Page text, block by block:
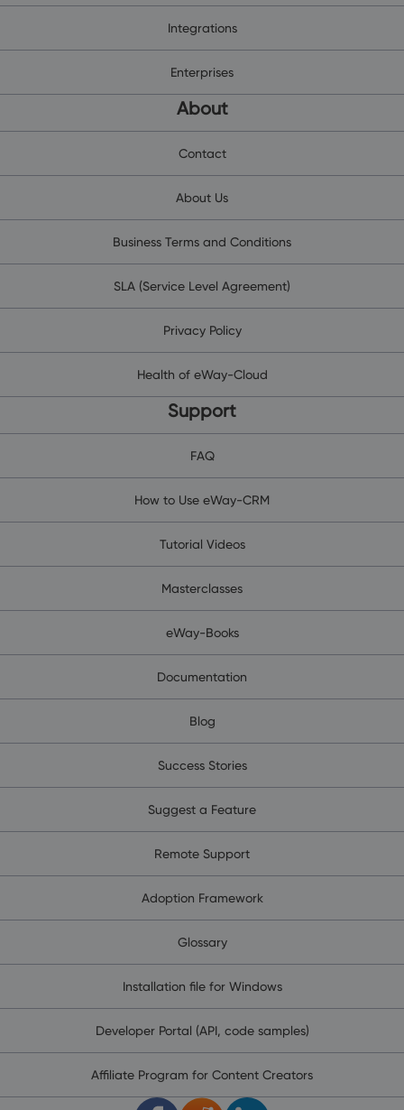
Integrations
Enterprises
About
Contact
About Us
Business Terms and Conditions
SLA (Service Level Agreement)
Privacy Policy
Health of eWay-Cloud
Support
FAQ
How to Use eWay-CRM
Tutorial Videos
Masterclasses
eWay-Books
Documentation
Blog
Success Stories
Suggest a Feature
Remote Support
Adoption Framework
Glossary
Installation file for Windows
Developer Portal (API, code samples)
Affiliate Program for Content Creators